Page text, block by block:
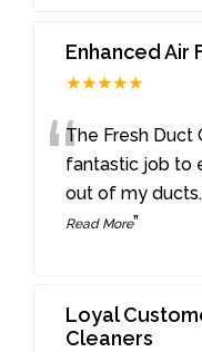
Enhanced Air
★★★★★
“The Fresh Duct
fantastic job to
out of my ducts
Read More”
Loyal
Cleaners